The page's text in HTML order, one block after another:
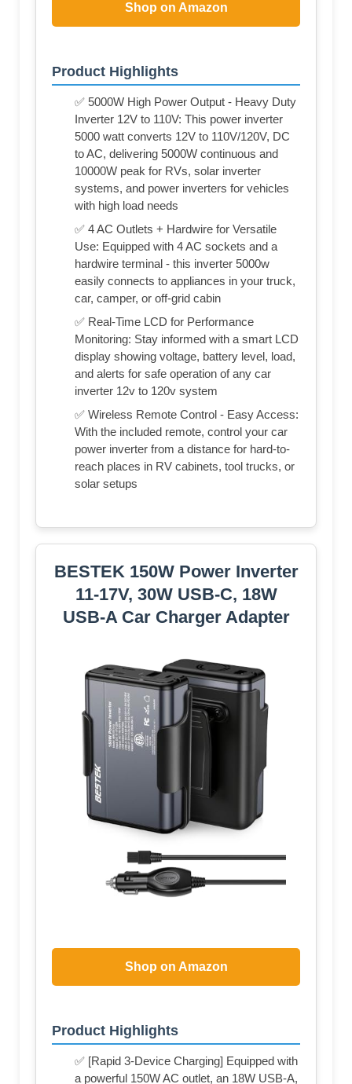
Shop on Amazon
Product Highlights
✅ 5000W High Power Output - Heavy Duty
Inverter 12V to 110V: This power inverter
5000 watt converts 12V to 110V/120V, DC
to AC, delivering 5000W continuous and
10000W peak for RVs, solar inverter
systems, and power inverters for vehicles
with high load needs
✅ 4 AC Outlets + Hardwire for Versatile
Use: Equipped with 4 AC sockets and a
hardwire terminal - this inverter 5000w
easily connects to appliances in your truck,
car, camper, or off-grid cabin
✅ Real-Time LCD for Performance
Monitoring: Stay informed with a smart LCD
display showing voltage, battery level, load,
and alerts for safe operation of any car
inverter 12v to 120v system
✅ Wireless Remote Control - Easy Access:
With the included remote, control your car
power inverter from a distance for hard-to-
reach places in RV cabinets, tool trucks, or
solar setups
BESTEK 150W Power Inverter
11-17V, 30W USB-C, 18W
USB-A Car Charger Adapter
Shop on Amazon
Product Highlights
✅ [Rapid 3-Device Charging] Equipped with
a powerful 150W AC outlet, an 18W USB-A,